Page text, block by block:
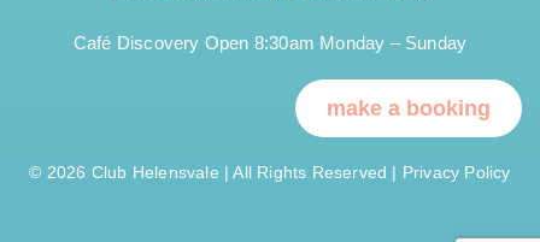
Café Discovery Open 8:30am Monday – Sunday
make a booking
© 2026 Club Helensvale | All Rights Reserved | Privacy Policy